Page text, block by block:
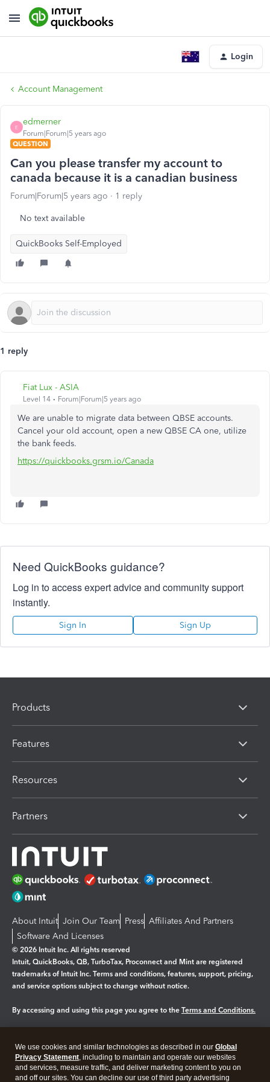
Login
Account Management
E
edmerner
Forum|Forum|5 years ago
QUESTION
Can you please transfer my account to
canada because it is a canadian business
Forum|Forum|5 years ago 1 reply
No text available
QuickBooks Self-Employed
1 reply
Fiat Lux - ASIA
Level 14 Forum|Forum|5 years ago
We are unable to migrate data between QBSE accounts.
Cancel your old account, open a new QBSE CA one, utilize
the bank feeds.
https://quickbooks.grsm.io/Canada
Need QuickBooks guidance?
Log in to access expert advice and community support
instantly.
Sign In Sign Up
Products
Features
Resources
Partners
About Intuit Join Our Team Press Affiliates And Partners
Software And Licenses
© 2026 Intuit Inc. All rights reserved
Intuit, QuickBooks, QB, TurboTax, Proconnect and Mint are registered
trademarks of Intuit Inc. Terms and conditions, features, support, pricing,
and service options subject to change without notice.
By accessing and using this page you agree to the Terms and Conditions.
Legal Privacy Security
We use cookies and similar technologies as described in our Global
Privacy Statement, including to maintain and operate our websites
and services, measure traffic, and deliver marketing content to you on
and off our sites. You can decline our use of third party advertising